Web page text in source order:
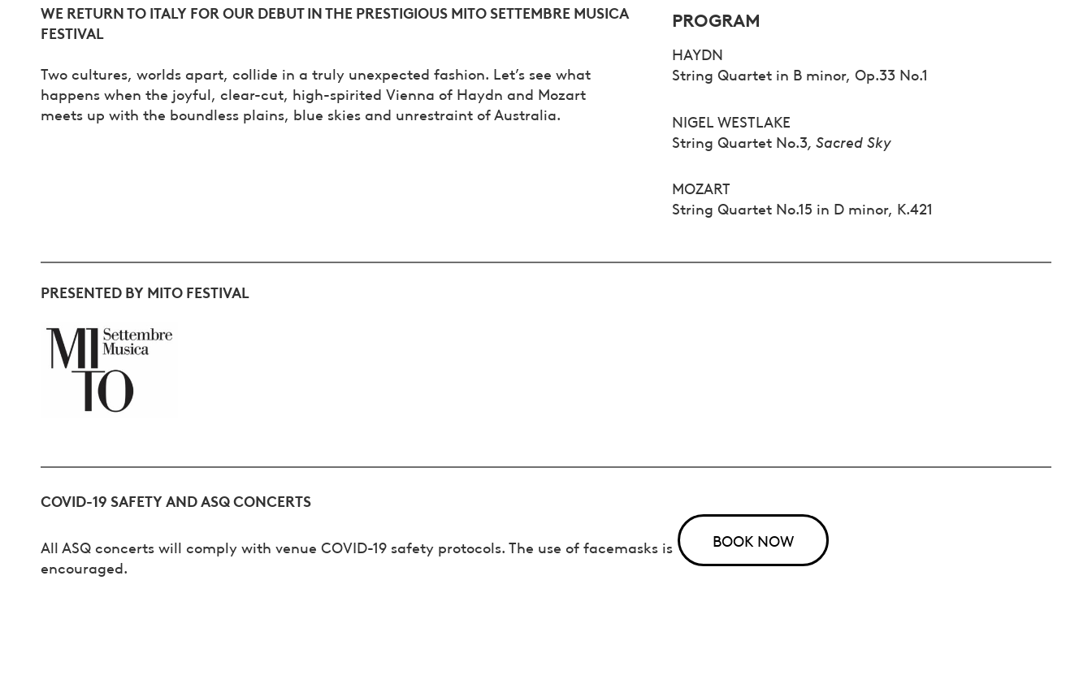
WE RETURN TO ITALY FOR OUR DEBUT IN THE PRESTIGIOUS MITO SETTEMBRE MUSICA
FESTIVAL
Two cultures, worlds apart, collide in a truly unexpected fashion. Let’s see what
happens when the joyful, clear-cut, high-spirited Vienna of Haydn and Mozart
meets up with the boundless plains, blue skies and unrestraint of Australia.
PROGRAM
HAYDN
String Quartet in B minor, Op.33 No.1
NIGEL WESTLAKE
String Quartet No.3 , Sacred Sky
MOZART
String Quartet No.15 in D minor, K.421
PRESENTED BY MITO FESTIVAL
COVID-19 SAFETY AND ASQ CONCERTS
All ASQ concerts will comply with venue COVID-19 safety protocols. The use of facemasks is
encouraged.
BOOK NOW